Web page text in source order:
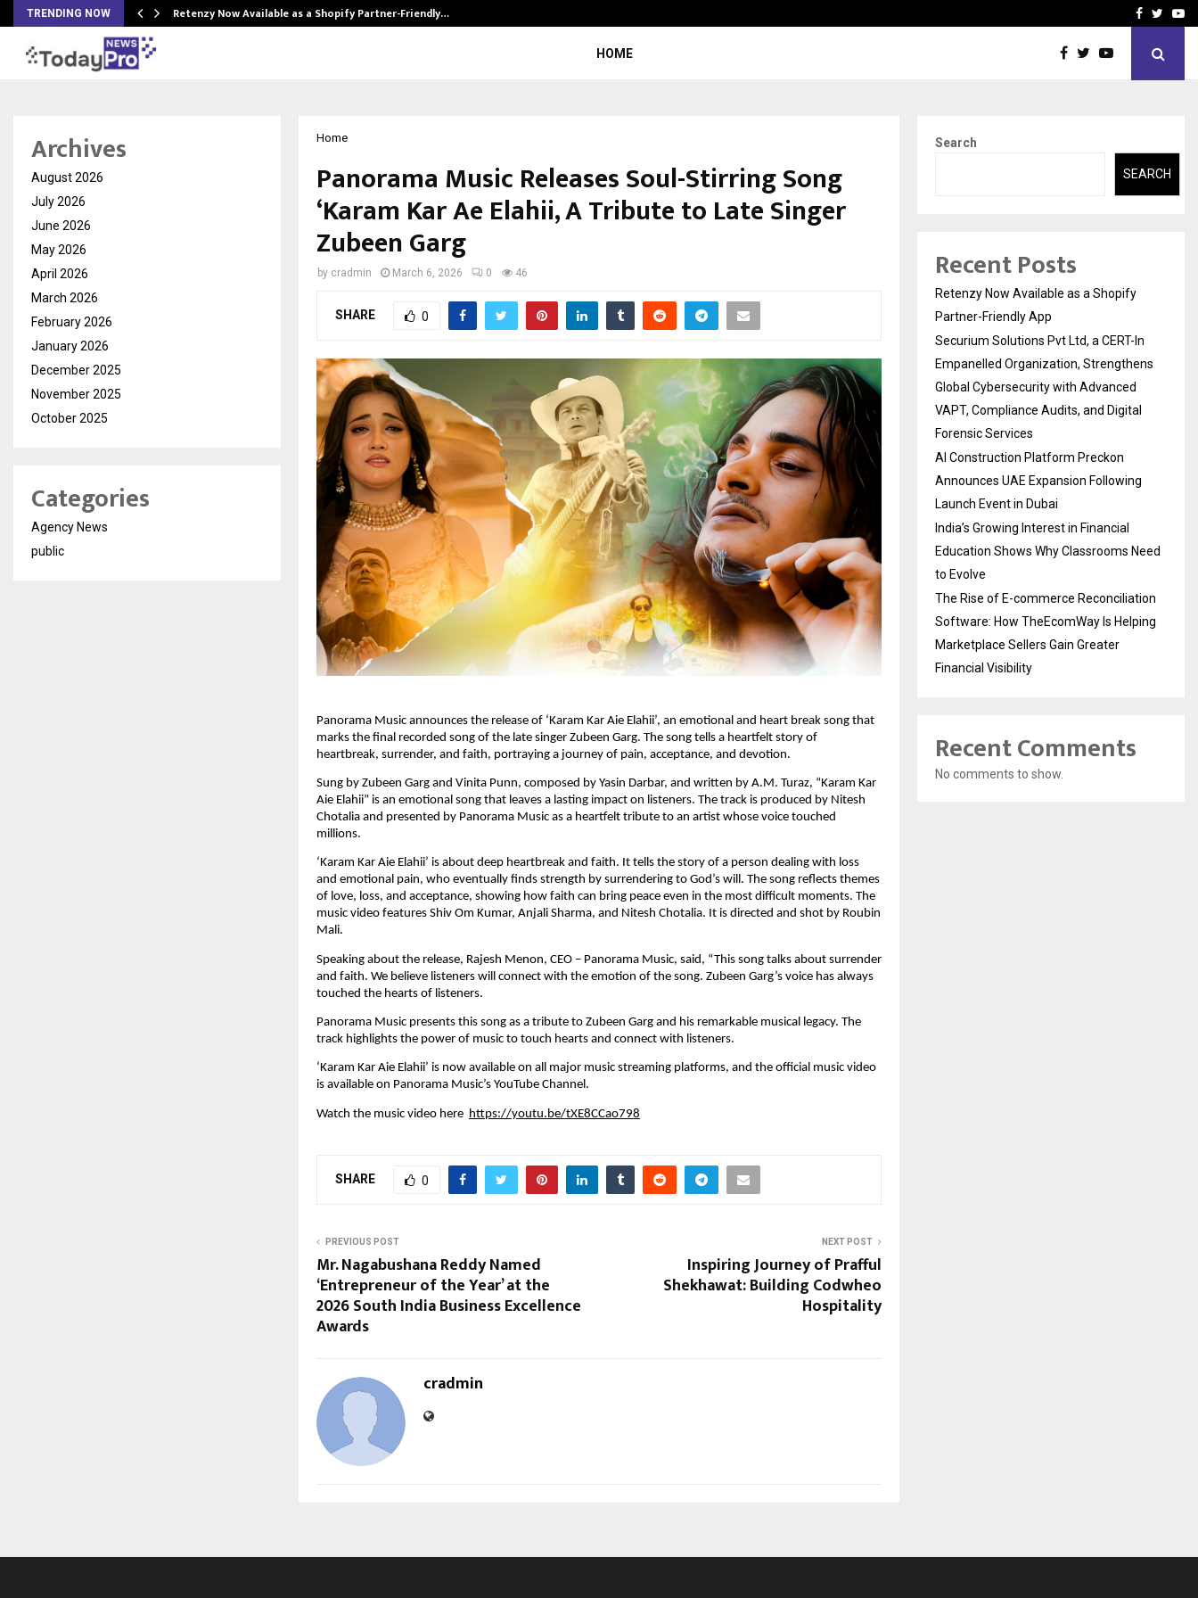
TRENDING NOW Retenzy Now Available as a Shopify Partner-Friendly… AI ConstructionFacebook
HOME
Home
Panorama Music Releases Soul-Stirring Song
‘Karam Kar Ae Elahii, A Tribute to Late Singer
Zubeen Garg
by cradmin March 6, 2026 0 46
SHARE 0
Panorama Music announces the release of ‘Karam Kar Aie Elahii’, an emotional and heart break song that
marks the final recorded song of the late singer Zubeen Garg. The song tells a heartfelt story of
heartbreak, surrender, and faith, portraying a journey of pain, acceptance, and devotion.﻿
Sung by Zubeen Garg and Vinita Punn, composed by Yasin Darbar, and written by A.M. Turaz, “Karam Kar
Aie Elahii” is an emotional song that leaves a lasting impact on listeners. The track is produced by Nitesh
Chotalia and presented by Panorama Music as a heartfelt tribute to an artist whose voice touched
millions.﻿
‘Karam Kar Aie Elahii’ is about deep heartbreak and faith. It tells the story of a person dealing with loss
and emotional pain, who eventually finds strength by surrendering to God’s will. The song reflects themes
of love, loss, and acceptance, showing how faith can bring peace even in the most difficult moments. The
music video features Shiv Om Kumar, Anjali Sharma, and Nitesh Chotalia. It is directed and shot by Roubin
Mali.﻿
Speaking about the release, Rajesh Menon, CEO – Panorama Music, said, “This song talks about surrender
and faith. We believe listeners will connect with the emotion of the song. Zubeen Garg’s voice has always
touched the hearts of listeners.
Panorama Music presents this song as a tribute to Zubeen Garg and his remarkable musical legacy. The
track highlights the power of music to touch hearts and connect with listeners.﻿
‘Karam Kar Aie Elahii’ is now available on all major music streaming platforms, and the official music video
is available on Panorama Music’s YouTube Channel.
Watch the music video here https://youtu.be/tXE8CCao798
SHARE 0
PREVIOUS POST
Mr. Nagabushana Reddy Named
‘Entrepreneur of the Year’ at the
2026 South India Business Excellence
Awards
NEXT POST
Inspiring Journey of Prafful
Shekhawat: Building Codwheo
Hospitality
cradmin
Archives
August 2026
July 2026
June 2026
May 2026
April 2026
March 2026
February 2026
January 2026
December 2025
November 2025
October 2025
Categories
Agency News
public
Search
SEARCH
Recent Posts
Retenzy Now Available as a Shopify
Partner-Friendly App
Securium Solutions Pvt Ltd, a CERT-In
Empanelled Organization, Strengthens
Global Cybersecurity with Advanced
VAPT, Compliance Audits, and Digital
Forensic Services
AI Construction Platform Preckon
Announces UAE Expansion Following
Launch Event in Dubai
India’s Growing Interest in Financial
Education Shows Why Classrooms Need
to Evolve
The Rise of E-commerce Reconciliation
Software: How TheEcomWay Is Helping
Marketplace Sellers Gain Greater
Financial Visibility
Recent Comments
No comments to show.